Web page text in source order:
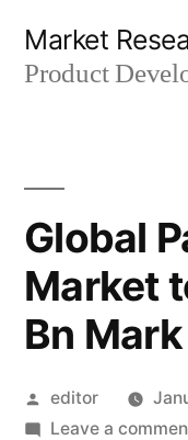
Market
Product
Global
Market
Bn
Posted
by
editor
Leave a